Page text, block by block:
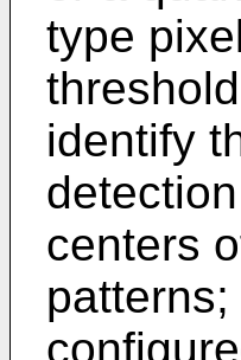
type
identify
centers